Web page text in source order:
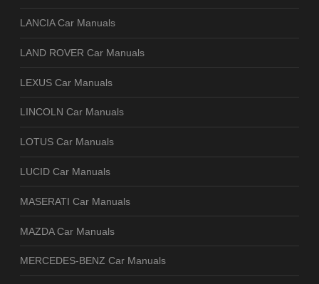
LANCIA Car Manuals
LAND ROVER Car Manuals
LEXUS Car Manuals
LINCOLN Car Manuals
LOTUS Car Manuals
LUCID Car Manuals
MASERATI Car Manuals
MAZDA Car Manuals
MERCEDES-BENZ Car Manuals